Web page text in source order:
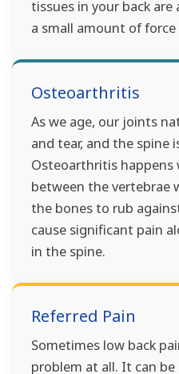
tissues in your back are
a small amount of force
Osteoarthritis
As we age, our joints
and tear, and the spine
Osteoarthritis happens
between the vertebrae
the bones to rub
cause significant pain
in the spine.
Referred Pain
Sometimes low back
problem at all. It can